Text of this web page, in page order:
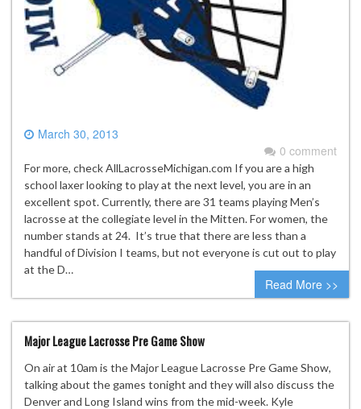
March 30, 2013
0 comment
For more, check AllLacrosseMichigan.com If you are a high
school laxer looking to play at the next level, you are in an
excellent spot. Currently, there are 31 teams playing Men’s
lacrosse at the collegiate level in the Mitten. For women, the
number stands at 24. It’s true that there are less than a
handful of Division I teams, but not everyone is cut out to play
at the D…
Read More >>
Major League Lacrosse Pre Game Show
On air at 10am is the Major League Lacrosse Pre Game Show,
talking about the games tonight and they will also discuss the
Denver and Long Island wins from the mid-week. Kyle